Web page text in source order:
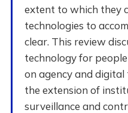
extent to which they
technologies to
clear. This review
technology for
on agency and
the extension of
surveillance and